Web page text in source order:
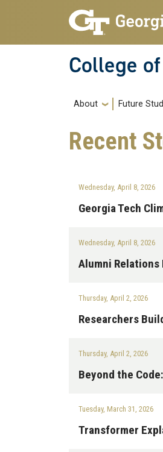
Skip to main navigation
Skip to main content
College
Main
About Future
Recent
Wednesday, April 8, 2026
Georgia Tech
Wednesday, April 8, 2026
Alumni Relations
Thursday, April 2, 2026
Researchers
Thursday, April 2, 2026
Beyond the
Tuesday, March 31, 2026
Transformer